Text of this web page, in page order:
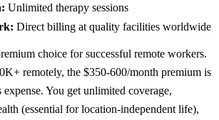
Unlimited therapy sessions
Direct billing at quality facilities worldwide
choice for successful remote workers.
remotely, the $350-600/month premium is
expense. You get unlimited coverage,
(essential for location-independent life),